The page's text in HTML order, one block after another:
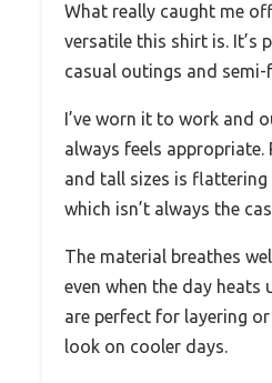
What really caught me
versatile this shirt is. It’s
casual outings and
I’ve worn it to work and
always feels appropriate.
and tall sizes is
which isn’t always the
The material breathes
even when the day heats
are perfect for layering
look on cooler days.